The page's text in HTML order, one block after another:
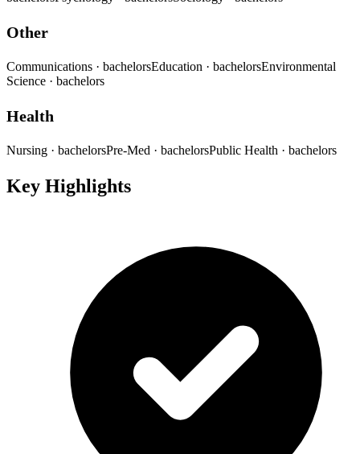
Other
Communications · bachelorsEducation · bachelorsEnvironmental
Science · bachelors
Health
Nursing · bachelorsPre-Med · bachelorsPublic Health · bachelors
Key Highlights